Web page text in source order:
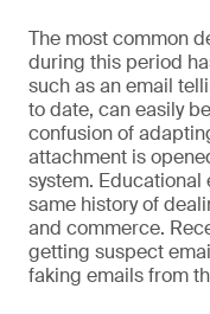
The most common
during this period
such as an email
to date, can easily
confusion of
attachment is
system.
same history of
and commerce.
getting suspect
faking emails from